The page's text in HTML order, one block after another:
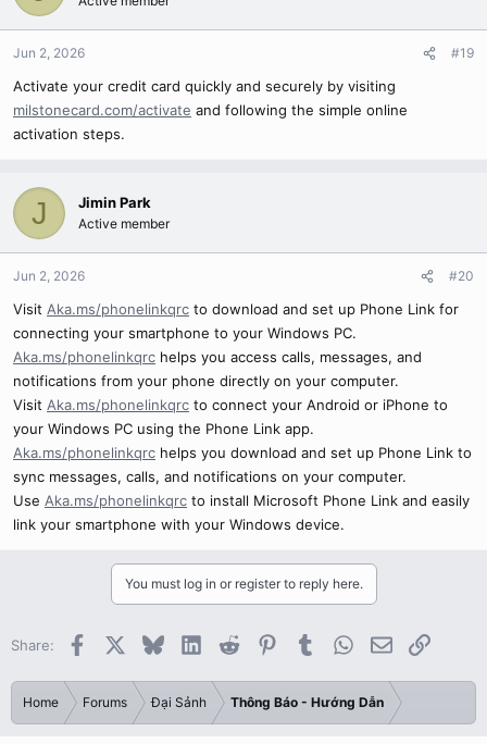
Jun 2, 2026 #19
Activate your credit card quickly and securely by visiting
milstonecard.com/activate and following the simple online
activation steps.
J Jimin Park
Active member
Jun 2, 2026 #20
Visit Aka.ms/phonelinkqrc to download and set up Phone Link for
connecting your smartphone to your Windows PC.
Aka.ms/phonelinkqrc helps you access calls, messages, and
notifications from your phone directly on your computer.
Visit Aka.ms/phonelinkqrc to connect your Android or iPhone to
your Windows PC using the Phone Link app.
Aka.ms/phonelinkqrc helps you download and set up Phone Link to
sync messages, calls, and notifications on your computer.
Use Aka.ms/phonelinkqrc to install Microsoft Phone Link and easily
link your smartphone with your Windows device.
You must log in or register to reply here.
Share: Facebook BlueskyLinkedInReddit PinterestTumblrWhatsApp
EmailLink
Home Forums Đại Sảnh Thông Báo - Hướng Dẫn